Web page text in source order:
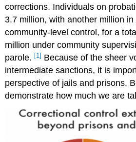
corrections. Individuals on
3.7 million, with another million
community-level control, for a
million under community
parole. [1] Because of the sheer
intermediate sanctions, it is
perspective of jails and prisons.
demonstrate how much we are